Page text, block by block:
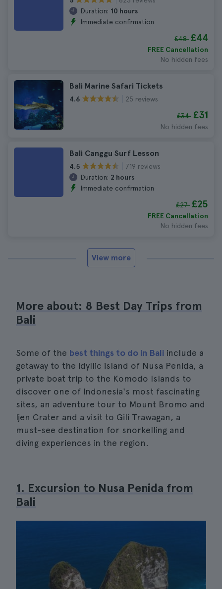
Duration: 10 hours
Immediate confirmation
£48 £44
FREE Cancellation
No hidden fees
Bali Marine Safari Tickets
4.6 25 reviews
£34 £31
No hidden fees
Bali Canggu Surf Lesson
4.5
719 reviews
Duration: 2 hours
Immediate confirmation
£27 £25
FREE Cancellation
No hidden fees
View more
More about: 8 Best Day Trips from
Bali
Some of the best things to do in Bali include a
getaway to the idyllic island of Nusa Penida, a
private boat trip to the Komodo Islands to
discover one of Indonesia's most fascinating
sites, an adventure tour to Mount Bromo and
Ijen Crater and a visit to Gili Trawagan, a
must-see destination for snorkelling and
diving experiences in the region.
1. Excursion to Nusa Penida from
Bali